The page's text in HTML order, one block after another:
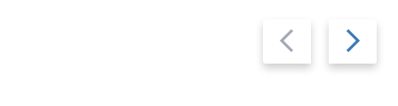
Previous
slide
Next
slide